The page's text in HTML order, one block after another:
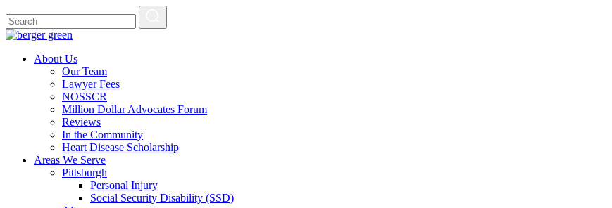
About Us
Our Team
Lawyer Fees
NOSSCR
Million Dollar Advocates Forum
Reviews
In the Community
Heart Disease Scholarship
Areas We Serve
Pittsburgh
Personal Injury
Social Security Disability (SSD)